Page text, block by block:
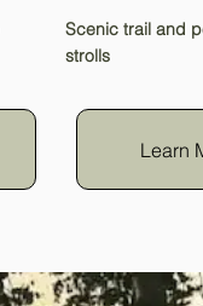
Scenic trail and
strolls
Learn